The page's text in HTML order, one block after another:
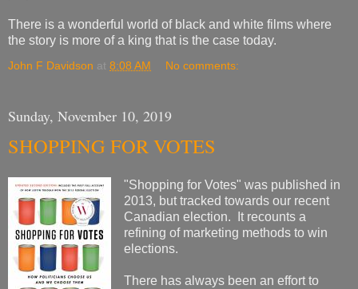
There is a wonderful world of black and white films where
the story is more of a king that is the case today.
John F Davidson at 8:08 AM No comments:
Sunday, November 10, 2019
SHOPPING FOR VOTES
"Shopping for Votes" was published in
2013, but tracked towards our recent
Canadian election. It recounts a
refining of marketing methods to win
elections.
There has always been an effort to